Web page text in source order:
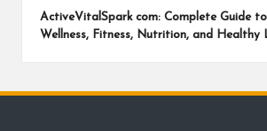
ActiveVitalSpark com: Complete Guide
Wellness, Fitness, Nutrition, and Healthy